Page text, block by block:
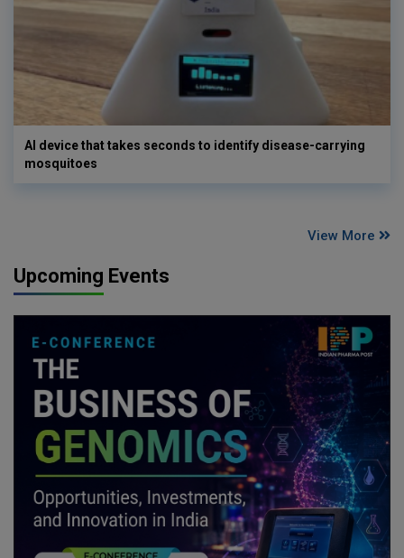
AI device that takes seconds to identify disease-carrying
mosquitoes
View More
Upcoming Events